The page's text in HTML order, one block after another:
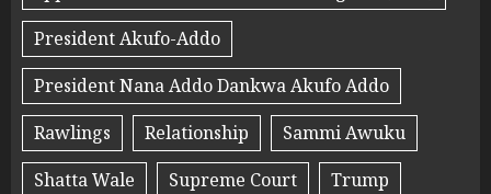
President Akufo-Addo
President Nana Addo Dankwa Akufo Addo
Rawlings
Relationship
Sammi Awuku
Shatta Wale
Supreme Court
Trump